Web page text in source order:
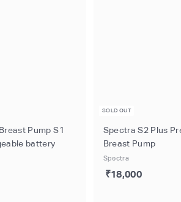
Pump S1
battery
SOLD OUT
Spectra S2 Plus
Breast Pump
Spectra
₹18,000